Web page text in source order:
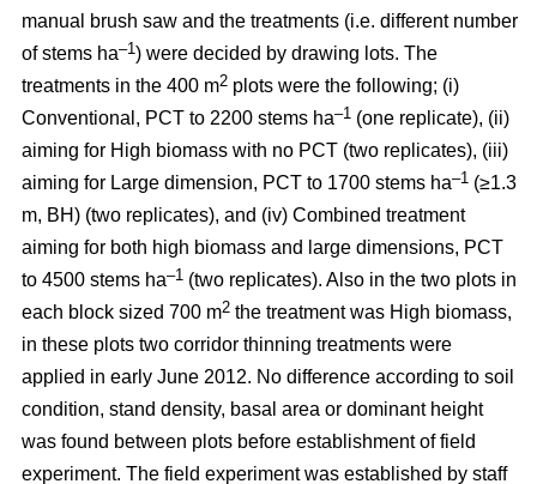
manual brush saw and the treatments (i.e. different number
of stems ha–1) were decided by drawing lots. The
treatments in the 400 m2 plots were the following; (i)
Conventional, PCT to 2200 stems ha–1 (one replicate), (ii)
aiming for High biomass with no PCT (two replicates), (iii)
aiming for Large dimension, PCT to 1700 stems ha–1 (≥1.3
m, BH) (two replicates), and (iv) Combined treatment
aiming for both high biomass and large dimensions, PCT
to 4500 stems ha–1 (two replicates). Also in the two plots in
each block sized 700 m2 the treatment was High biomass,
in these plots two corridor thinning treatments were
applied in early June 2012. No difference according to soil
condition, stand density, basal area or dominant height
was found between plots before establishment of field
experiment. The field experiment was established by staff